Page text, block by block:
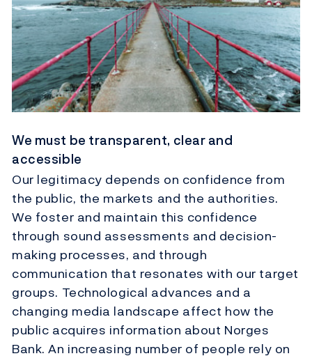
We must be transparent, clear and
accessible
Our legitimacy depends on confidence from
the public, the markets and the authorities.
We foster and maintain this confidence
through sound assessments and decision-
making processes, and through
communication that resonates with our target
groups. Technological advances and a
changing media landscape affect how the
public acquires information about Norges
Bank. An increasing number of people rely on